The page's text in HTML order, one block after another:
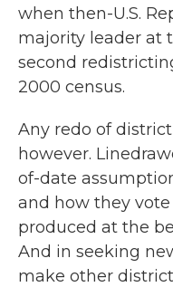
when then-U.S.
majority leader at
second
2000 census.
Any redo of
however.
of-date
and how they
produced at the
And in seeking
make other